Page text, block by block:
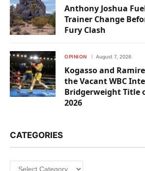
Anthony Joshua
Trainer Change
Fury Clash
OPINION August 7, 2026
Kogasso and
the Vacant WBC
Bridgerweight Title
2026
CATEGORIES
Categories